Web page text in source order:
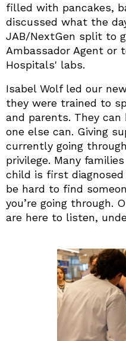
filled with pancakes,
discussed what the
JAB/NextGen split to
Ambassador Agent or
Hospitals' labs.
Isabel Wolf led our
they were trained to
and parents. They
one else can. Giving
currently going
privilege. Many
child is first
be hard to find
you’re going through.
are here to listen,